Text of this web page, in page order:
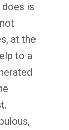
is
at the
to a